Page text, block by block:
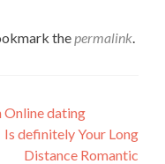
the permalink
Online dating
Is definitely Your Long
Distance Romantic